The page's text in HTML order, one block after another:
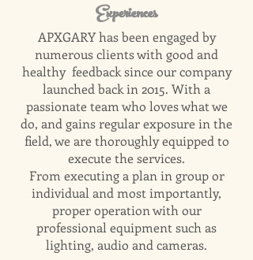
Experiences
APXGARY has been engaged by
numerous clients with good and
healthy feedback since our company
launched back in 2015. With a
passionate team who loves what we
do, and gains regular exposure in the
field, we are thoroughly equipped to
execute the services.
From executing a plan in group or
individual and most importantly,
proper operation with our
professional equipment such as
lighting, audio and cameras.